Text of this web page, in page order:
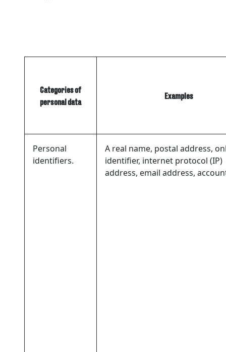
Categories of
personal data
Examples
Personal
identifiers.
A real name, postal address,
identifier, internet protocol (IP)
address, email address,